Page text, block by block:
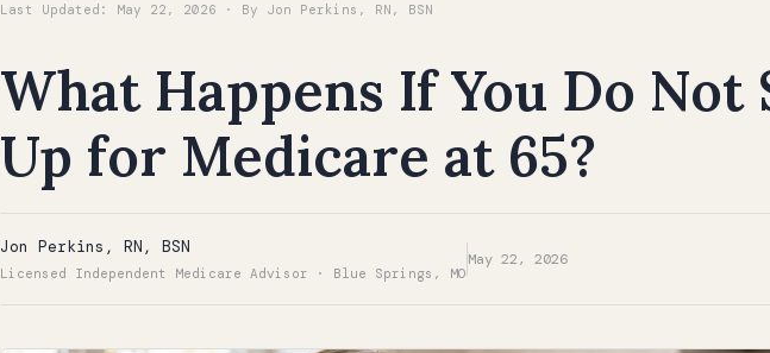
Last Updated: May 22, 2026 · By Jon Perkins, RN, BSN
What Happens If You Do Not
Up for Medicare at 65?
Jon Perkins, RN, BSN
Licensed Independent Medicare Advisor · Blue Springs, MO
May 22, 2026